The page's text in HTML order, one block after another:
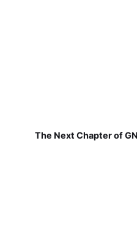
The Next Chapter of